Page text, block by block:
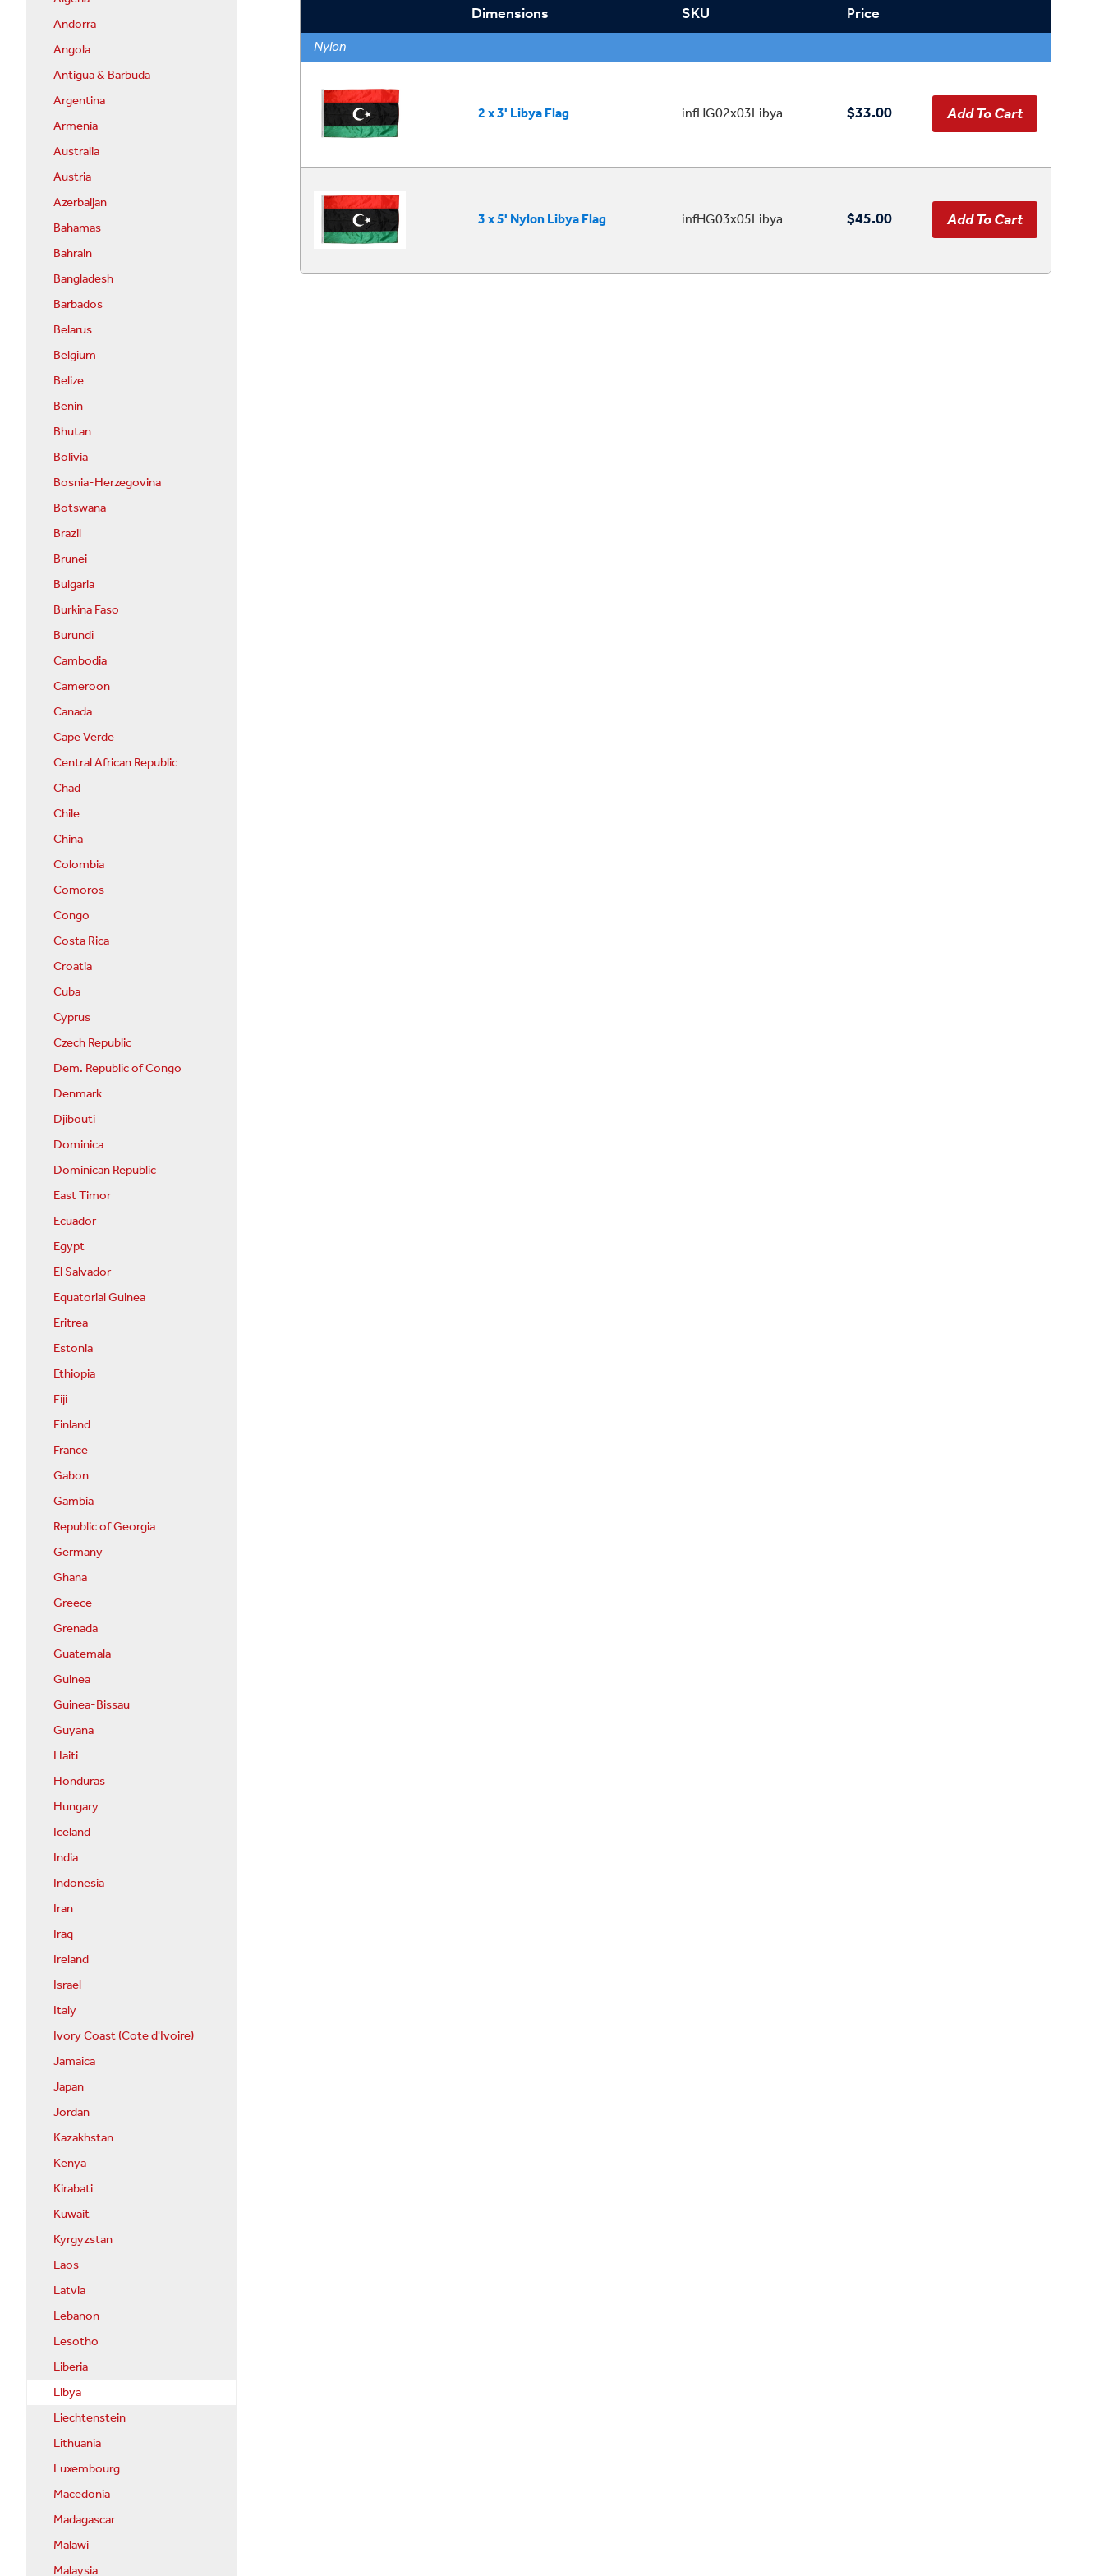
Dimensions SKU Price
Nylon
2 x 3' Libya Flag infHG02x03Libya $33.00
3 x 5' Nylon Libya Flag infHG03x05Libya $45.00
Andorra
Angola
Antigua & Barbuda
Argentina
Armenia
Australia
Austria
Azerbaijan
Bahamas
Bahrain
Bangladesh
Barbados
Belarus
Belgium
Belize
Benin
Bhutan
Bolivia
Bosnia-Herzegovina
Botswana
Brazil
Brunei
Bulgaria
Burkina Faso
Burundi
Cambodia
Cameroon
Canada
Cape Verde
Central African Republic
Chad
Chile
China
Colombia
Comoros
Congo
Costa Rica
Croatia
Cuba
Cyprus
Czech Republic
Dem. Republic of Congo
Denmark
Djibouti
Dominica
Dominican Republic
East Timor
Ecuador
Egypt
El Salvador
Equatorial Guinea
Eritrea
Estonia
Ethiopia
Fiji
Finland
France
Gabon
Gambia
Republic of Georgia
Germany
Ghana
Greece
Grenada
Guatemala
Guinea
Guinea-Bissau
Guyana
Haiti
Honduras
Hungary
Iceland
India
Indonesia
Iran
Iraq
Ireland
Israel
Italy
Ivory Coast (Cote d'Ivoire)
Jamaica
Japan
Jordan
Kazakhstan
Kenya
Kirabati
Kuwait
Kyrgyzstan
Laos
Latvia
Lebanon
Lesotho
Liberia
Libya
Liechtenstein
Lithuania
Luxembourg
Macedonia
Madagascar
Malawi
Malaysia